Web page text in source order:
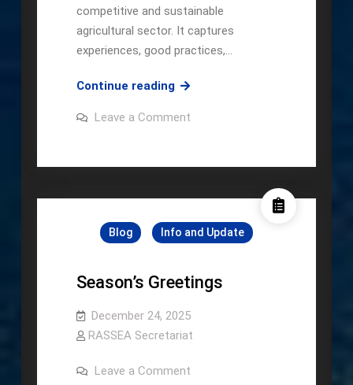
competitive and sustainable
agricultural sector. It captures
experiences, good practices,…
Continue readingLocal
The
Based
Farmers’
Movement
Leave a Commenton
Community-
Farmers’
Blog Info and Update
Season’s Greetings
December 24, 2025
RASSEA Secretariat
Leave a Commenton